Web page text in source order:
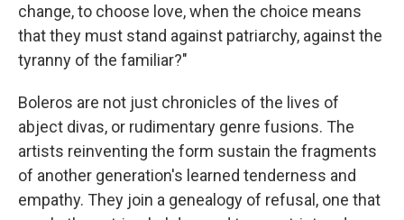
change, to choose love, when the choice means
that they must stand against patriarchy, against the
tyranny of the familiar?"
Boleros are not just chronicles of the lives of
abject divas, or rudimentary genre fusions. The
artists reinventing the form sustain the fragments
of another generation's learned tenderness and
empathy. They join a genealogy of refusal, one that